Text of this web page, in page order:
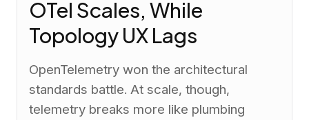
OTel Scales, While
Topology UX Lags
OpenTelemetry won the architectural
standards battle. At scale, though,
telemetry breaks more like plumbing